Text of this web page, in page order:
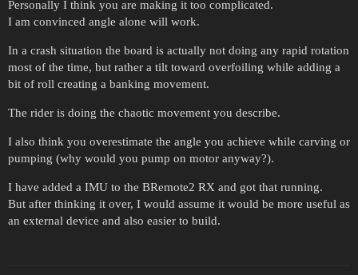
Personally I think you are making it too complicated.
I am convinced angle alone will work.
In a crash situation the board is actually not doing any rapid rotation
most of the time, but rather a tilt toward overfoiling while adding a
bit of roll creating a banking movement.
The rider is doing the chaotic movement you describe.
I also think you overestimate the angle you achieve while carving or
pumping (why would you pump on motor anyway?).
I have added a IMU to the BRemote2 RX and got that running.
But after thinking it over, I would assume it would be more useful as
an external device and also easier to build.